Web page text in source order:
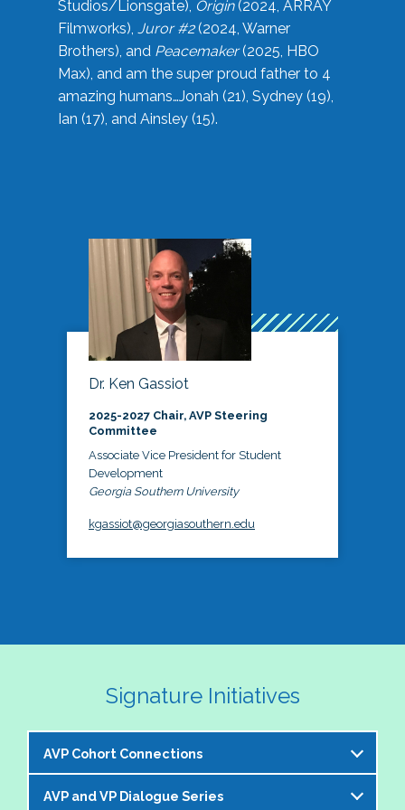
Studios/Lionsgate), Origin(2024, ARRAY
Filmworks), Juror #2(2024, Warner
Brothers), and Peacemaker(2025, HBO
Max), and am the super proud father to 4
amazing humans…Jonah (21), Sydney (19),
Ian (17), and Ainsley (15).
Dr. Ken Gassiot
2025-2027 Chair, AVP Steering
Committee
Associate Vice President for Student
Development
Georgia Southern University
kgassiot@georgiasouthern.edu
Signature Initiatives
AVP Cohort Connections
The NASPA AVP Steering Committee is excited to
AVP and VP Dialogue Series